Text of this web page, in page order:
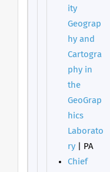
ity
Geograp
hy and
Cartogra
phy in
the
GeoGrap
hics
Laborato
ry | PA
Chief